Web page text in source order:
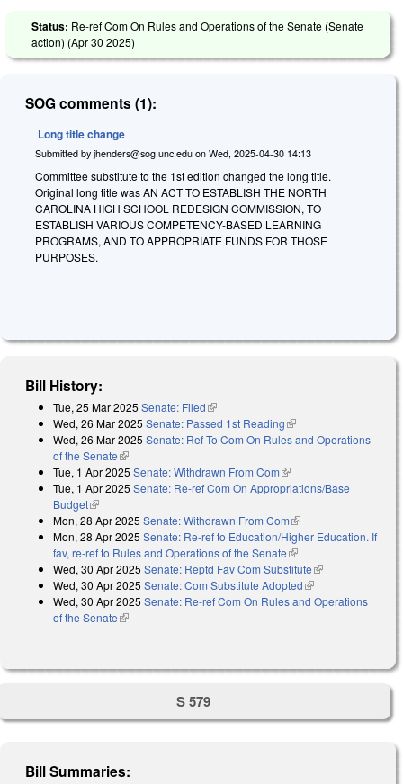
Status: Re-ref Com On Rules and Operations of the Senate (Senate
action) (Apr 30 2025)
SOG comments (1):
Long title change
Submitted by jhenders@sog.unc.edu on Wed, 2025-04-30 14:13
Committee substitute to the 1st edition changed the long title.
Original long title was AN ACT TO ESTABLISH THE NORTH
CAROLINA HIGH SCHOOL REDESIGN COMMISSION, TO
ESTABLISH VARIOUS COMPETENCY-BASED LEARNING
PROGRAMS, AND TO APPROPRIATE FUNDS FOR THOSE
PURPOSES.
Bill History:
Tue, 25 Mar 2025 Senate: Filed(link is external)
Wed, 26 Mar 2025 Senate: Passed 1st Reading(link is external)
Wed, 26 Mar 2025 Senate: Ref To Com On Rules and Operations
of the Senate(link is external)
Tue, 1 Apr 2025 Senate: Withdrawn From Com(link is external)
Tue, 1 Apr 2025 Senate: Re-ref Com On Appropriations/Base
Budget(link is external)
Mon, 28 Apr 2025 Senate: Withdrawn From Com(link is external)
Mon, 28 Apr 2025 Senate: Re-ref to Education/Higher Education. If
fav, re-ref to Rules and Operations of the Senate(link is external)
Wed, 30 Apr 2025 Senate: Reptd Fav Com Substitute(link is
external)
Wed, 30 Apr 2025 Senate: Com Substitute Adopted(link is external)
Wed, 30 Apr 2025 Senate: Re-ref Com On Rules and Operations
of the Senate(link is external)
S 579
Bill Summaries: